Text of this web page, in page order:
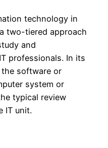
technology in
two-tiered approach
and
professionals. In its
software or
system or
typical review
IT unit.